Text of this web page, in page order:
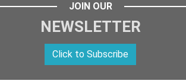
JOIN OUR
NEWSLETTER
Click to Subscribe